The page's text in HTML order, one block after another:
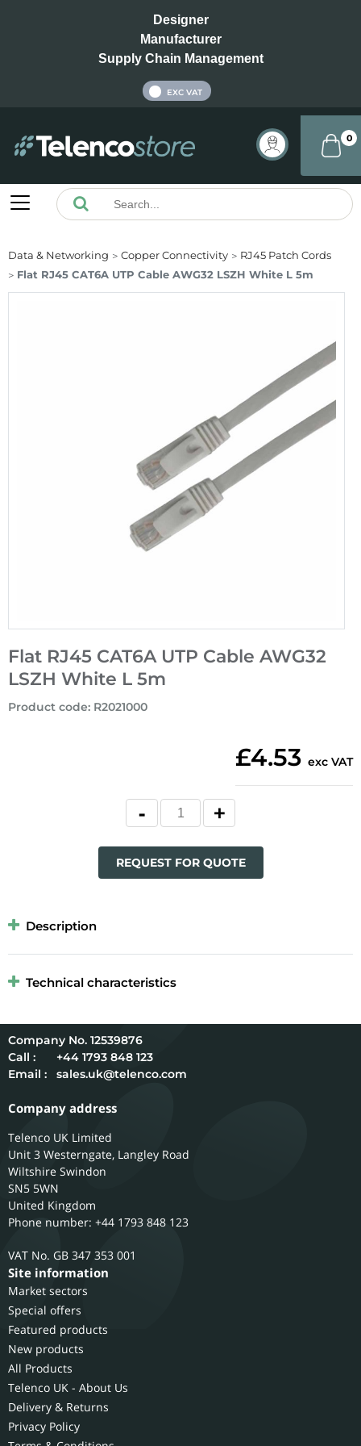
Designer
Manufacturer
Supply Chain Management
EXC VAT
0
Data & Networking Copper Connectivity
RJ45 Patch Cords
Flat RJ45 CAT6A UTP Cable AWG32 LSZH White L 5m
Flat RJ45 CAT6A UTP Cable AWG32
LSZH White L 5m
Product code: R2021000
£4.53 exc VAT
REQUEST FOR QUOTE
Description
Technical characteristics
12539876
Call :
+44 1793 848 123
Email :
sales.uk@telenco.com
Company address
Telenco UK Limited
Unit 3 Westerngate, Langley Road
Wiltshire Swindon
SN5 5WN
United Kingdom
Phone number: +44 1793 848 123
GB 347 353 001
Site information
Market sectors
Special offers
Featured products
New products
All Products
Telenco UK - About Us
Delivery & Returns
Privacy Policy